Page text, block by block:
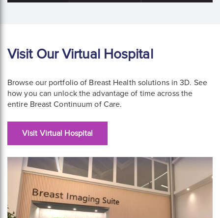
Visit Our Virtual Hospital
Browse our portfolio of Breast Health solutions in 3D. See
how you can unlock the advantage of time across the
entire Breast Continuum of Care.
Visit Virtual Hospital